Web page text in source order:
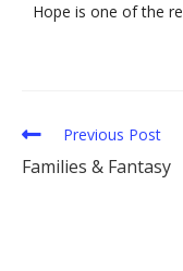
Hope is one of the
Previous Post
Families & Fantasy